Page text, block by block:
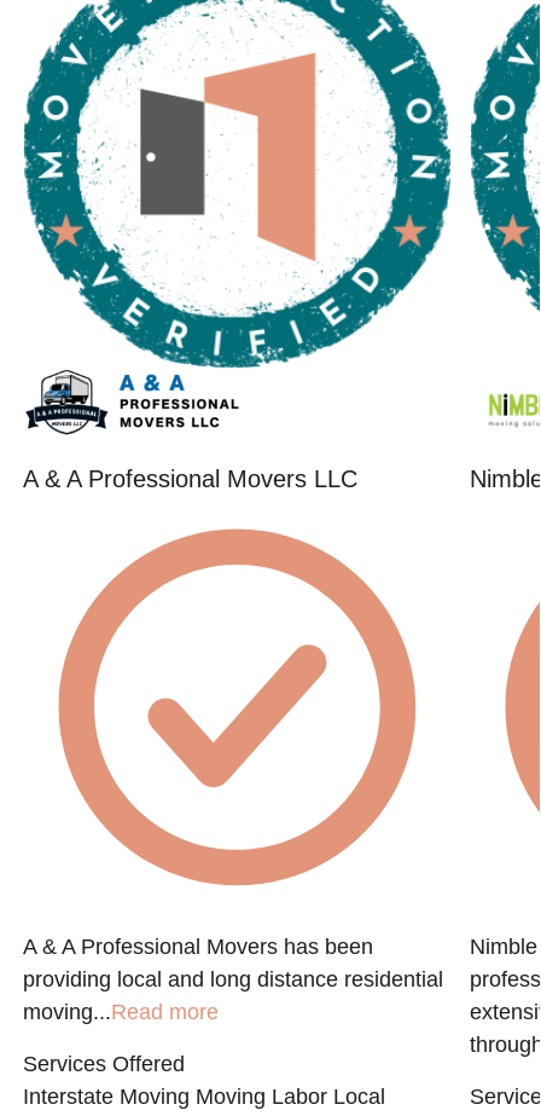
A & A Professional Movers LLC
A & A Professional Movers has been
providing local and long distance residential
moving...Read more
Services Offered
Interstate Moving Moving Labor Local